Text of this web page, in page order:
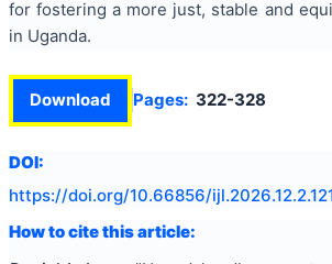
for fostering a more just, stable and
in Uganda.
Download Pages: 322-328
DOI:
https://doi.org/10.66856/
How to cite this article: